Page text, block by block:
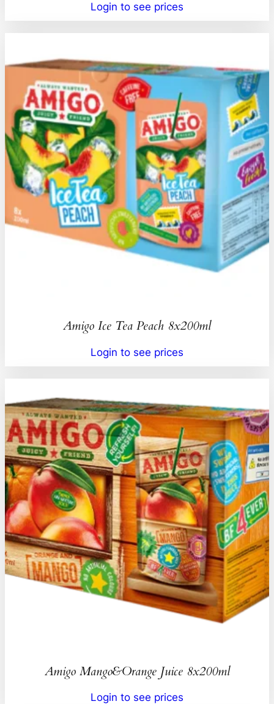
Login to see prices
Amigo Ice Tea Peach 8x200ml
Login to see prices
Amigo Mango&Orange Juice 8x200ml
Login to see prices